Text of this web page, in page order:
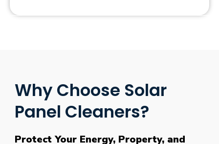
Why Choose Solar
Panel Cleaners?
Protect Your Energy, Property, and